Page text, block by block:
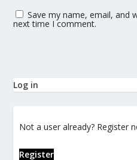
Save my name, email, and
next time I comment.
Log in
Not a user already? Register
Register